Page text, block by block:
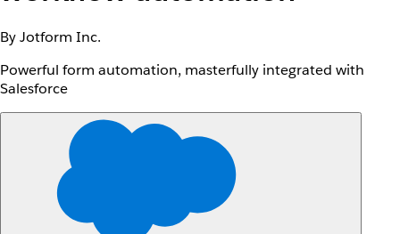
By Jotform Inc.
Powerful form automation, masterfully integrated with
Salesforce